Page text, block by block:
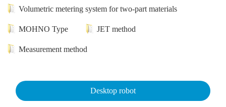
Volumetric metering system for two-part materials
MOHNO Type JET method
Measurement method
Desktop robot